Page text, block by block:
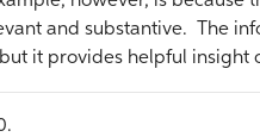
and substantive. The
it provides helpful insight